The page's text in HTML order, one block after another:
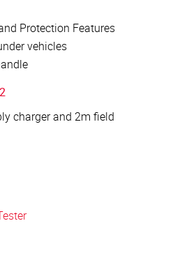
Protection Features
vehicles
charger and 2m field